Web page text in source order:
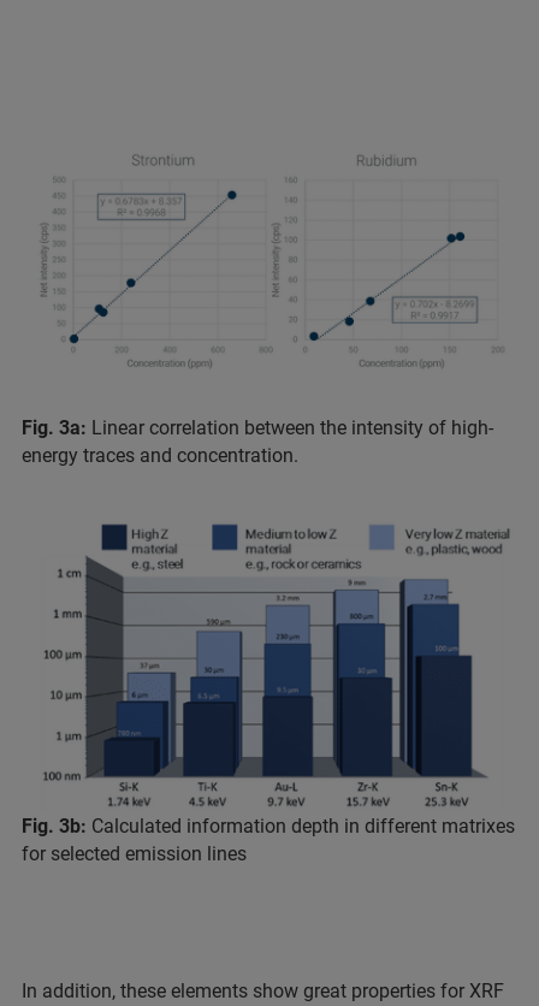
Fig. 3a: Linear correlation between the intensity of high-
energy traces and concentration.
Fig. 3b: Calculated information depth in different matrixes
for selected emission lines
In addition, these elements show great properties for XRF